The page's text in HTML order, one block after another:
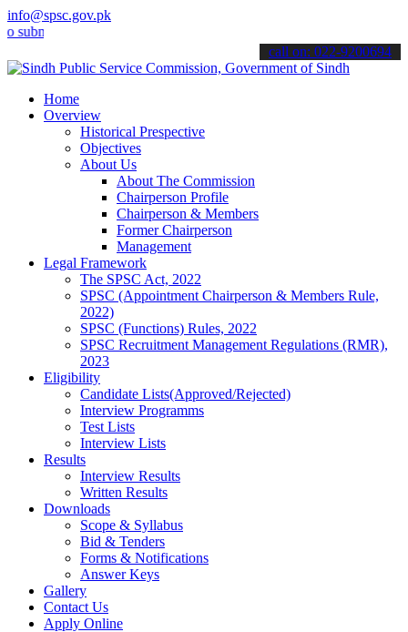
info@spsc.gov.pk
your applications online & stay informed about the latest SPSC
call on: 022-9200694
Home
Overview
Historical Prespective
Objectives
About Us
About The Commission
Chairperson Profile
Chairperson & Members
Former Chairperson
Management
Legal Framework
The SPSC Act, 2022
SPSC (Appointment Chairperson & Members Rule,
2022)
SPSC (Functions) Rules, 2022
SPSC Recruitment Management Regulations (RMR),
2023
Eligibility
Candidate Lists(Approved/Rejected)
Interview Programms
Test Lists
Interview Lists
Results
Interview Results
Written Results
Downloads
Scope & Syllabus
Bid & Tenders
Forms & Notifications
Answer Keys
Gallery
Contact Us
Apply Online